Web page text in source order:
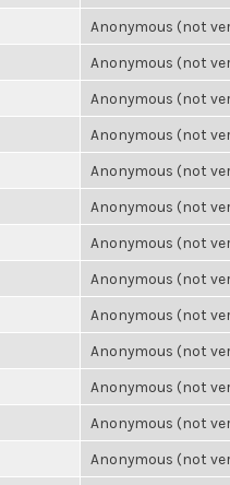
Anonymous (not
Anonymous (not
Anonymous (not
Anonymous (not
Anonymous (not
Anonymous (not
Anonymous (not
Anonymous (not
Anonymous (not
Anonymous (not
Anonymous (not
Anonymous (not
Anonymous (not